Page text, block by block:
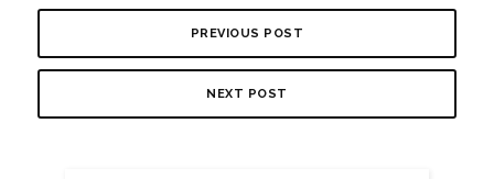
PREVIOUS POST
NEXT POST